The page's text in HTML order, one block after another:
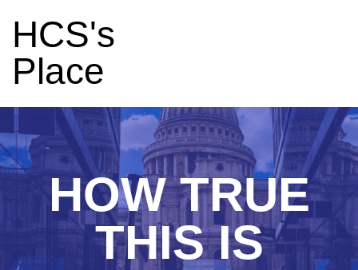
HCS's
Place
HOW TRUE
THIS IS